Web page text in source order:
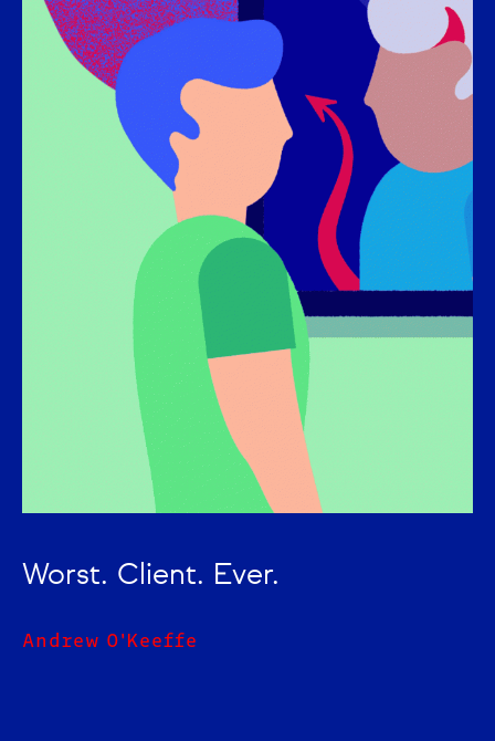
Worst. Client. Ever.
Andrew O'Keeffe